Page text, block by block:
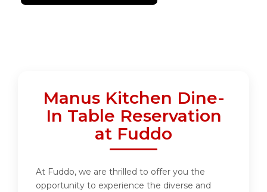
Manus Kitchen Dine-
In Table Reservation
at Fuddo
At Fuddo, we are thrilled to offer you the
opportunity to experience the diverse and